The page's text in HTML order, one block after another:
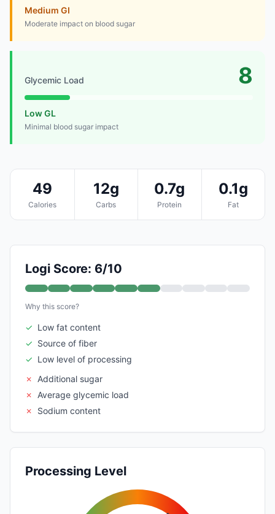
Medium GI
Moderate impact on blood sugar
Glycemic Load 8
Low GL
Minimal blood sugar impact
49
Calories
12g
Carbs
0.7g
Protein
0.1g
Fat
Logi Score: 6/10
Why this score?
✓ Low fat content
✓ Source of fiber
✓ Low level of processing
✗
Additional sugar
✗
Average glycemic load
✗
Sodium content
Processing Level